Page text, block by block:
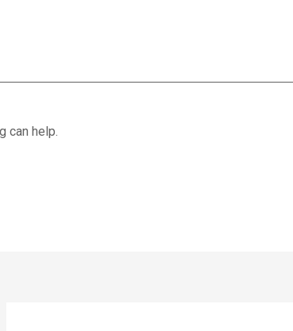
can help.